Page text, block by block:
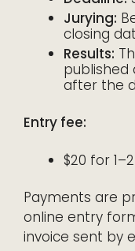
Jurying:
closing
Results:
published
after the
Entry fee:
$20 for
Payments are
online entry
invoice sent by